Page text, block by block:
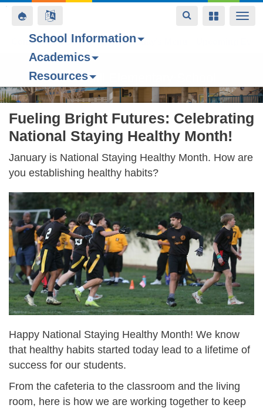
main
content
Toggle
Toggle
Toggle
School Information
Academics
Resources
Forest Hill Elementary School
Space home
Contact Us Bell Schedule Today’s Menu
Fueling Bright Futures: Celebrating
National Staying Healthy Month!
January is National Staying Healthy Month. How are
you establishing healthy habits?
Happy National Staying Healthy Month! We know
that healthy habits started today lead to a lifetime of
success for our students.
From the cafeteria to the classroom and the living
room, here is how we are working together to keep